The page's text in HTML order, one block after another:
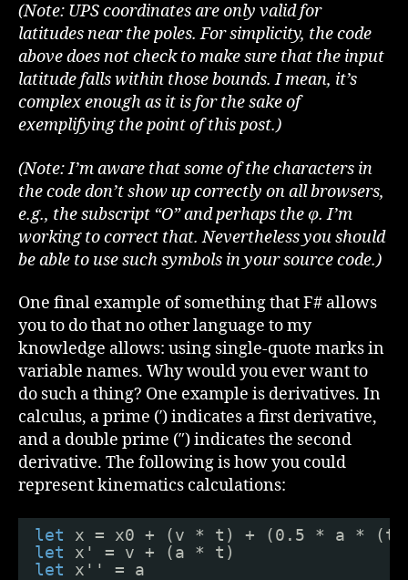
(Note: UPS coordinates are only valid for
latitudes near the poles. For simplicity, the code
above does not check to make sure that the input
latitude falls within those bounds. I mean, it’s
complex enough as it is for the sake of
exemplifying the point of this post.)
(Note: I’m aware that some of the characters in
the code don’t show up correctly on all browsers,
e.g., the subscript “O” and perhaps the φ. I’m
working to correct that. Nevertheless you should
be able to use such symbols in your source code.)
One final example of something that F# allows
you to do that no other language to my
knowledge allows: using single-quote marks in
variable names. Why would you ever want to
do such a thing? One example is derivatives. In
calculus, a prime (′) indicates a first derivative,
and a double prime (″) indicates the second
derivative. The following is how you could
represent kinematics calculations:
let
x = x0 + (v * t) + (0.5 * a * (t
let
x' = v + (a * t)
let
x'' = a